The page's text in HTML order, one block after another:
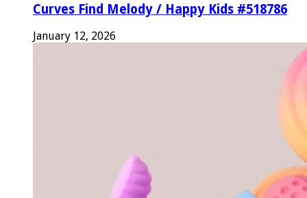
Curves Find Melody / Happy Kids #518786
January 12, 2026